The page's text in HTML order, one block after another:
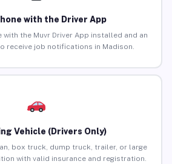
with the Driver App
with the Muvr Driver App installed and an
receive job notifications in Madison.
Vehicle (Drivers Only)
box truck, dump truck, trailer, or large
with valid insurance and registration.